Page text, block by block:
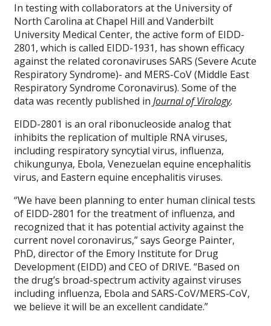
In testing with collaborators at the University of
North Carolina at Chapel Hill and Vanderbilt
University Medical Center, the active form of EIDD-
2801, which is called EIDD-1931, has shown efficacy
against the related coronaviruses SARS (Severe Acute
Respiratory Syndrome)- and MERS-CoV (Middle East
Respiratory Syndrome Coronavirus). Some of the
data was recently published inJournal of Virology.
EIDD-2801 is an oral ribonucleoside analog that
inhibits the replication of multiple RNA viruses,
including respiratory syncytial virus, influenza,
chikungunya, Ebola, Venezuelan equine encephalitis
virus, and Eastern equine encephalitis viruses.
“We have been planning to enter human clinical tests
of EIDD-2801 for the treatment of influenza, and
recognized that it has potential activity against the
current novel coronavirus,” says George Painter,
PhD, director of the Emory Institute for Drug
Development (EIDD) and CEO of DRIVE. “Based on
the drug’s broad-spectrum activity against viruses
including influenza, Ebola and SARS-CoV/MERS-CoV,
we believe it will be an excellent candidate.”